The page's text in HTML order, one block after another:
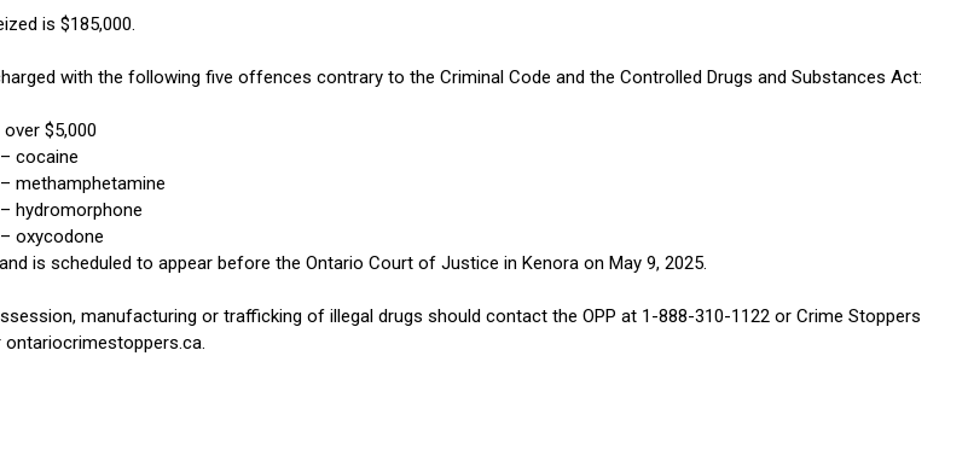
is $185,000.
with the following five offences contrary to the Criminal Code and the Controlled Drugs and Substances Act:
$5,000
cocaine
methamphetamine
hydromorphone
oxycodone
is scheduled to appear before the Ontario Court of Justice in Kenora on May 9, 2025.
manufacturing or trafficking of illegal drugs should contact the OPP at 1-888-310-1122 or Crime Stoppers